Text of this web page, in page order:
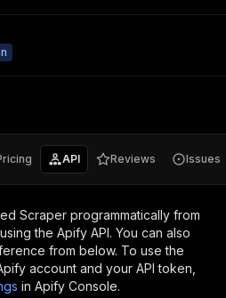
API Reviews Issues
Scraper programmatically from
the Apify API. You can also
from below. To use the
account and your API token,
in Apify Console.